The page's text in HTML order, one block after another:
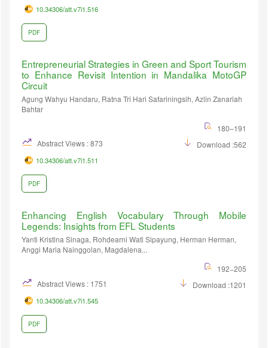
10.34306/att.v7i1.516
PDF
Entrepreneurial Strategies in Green and Sport Tourism
to Enhance Revisit Intention in Mandalika MotoGP
Circuit
Agung Wahyu Handaru, Ratna Tri Hari Safariningsih, Azlin Zanariah
Bahtar
180–191
Abstract Views : 873
Download :562
10.34306/att.v7i1.511
PDF
Enhancing English Vocabulary Through Mobile
Legends: Insights from EFL Students
Yanti Kristina Sinaga, Rohdearni Wati Sipayung, Herman Herman,
Anggi Maria Nainggolan, Magdalena...
192−205
Abstract Views : 1751
Download :1201
10.34306/att.v7i1.545
PDF